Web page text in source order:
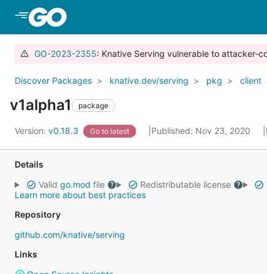
GO-2023-2355: Knative Serving vulnerable to attacker-
Discover Packages knative.dev/serving pkg client
v1alpha1 package
Version: v0.18.3 Go to latest Published: Nov 23, 2020
Details
Valid go.mod file Redistributable license
Learn more about best practices
Repository
github.com/knative/serving
Links